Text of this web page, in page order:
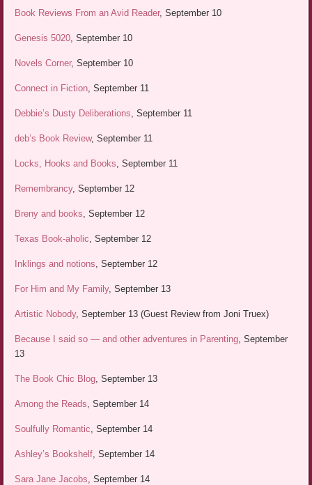
Book Reviews From an Avid Reader, September 10
Genesis 5020 , September 10
Novels Corner, September 10
Connect in Fiction , September 11
Debbie’s Dusty Deliberations , September 11
deb’s Book Review, September 11
Locks, Hooks and Books , September 11
Remembrancy, September 12
Breny and books , September 12
Texas Book-aholic , September 12
Inklings and notions , September 12
For Him and My Family, September 13
Artistic Nobody, September 13 (Guest Review from Joni Truex)
Because I said so — and other adventures in Parenting , September
13
The Book Chic Blog , September 13
Among the Reads , September 14
Soulfully Romantic , September 14
Ashley’s Bookshelf , September 14
Sara Jane Jacobs , September 14